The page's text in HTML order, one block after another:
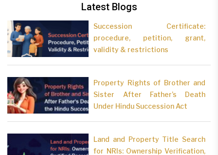
Latest Blogs
Succession Certificate:
procedure, petition, grant,
validity & restrictions
Property Rights of Brother and
Sister After Father’s Death
Under Hindu Succession Act
Land and Property Title Search
for NRIs: Ownership Verification,